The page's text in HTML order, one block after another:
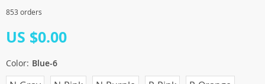
853 orders
US $0.00
Color: Blue-6